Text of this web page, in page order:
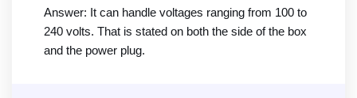
Answer: It can handle voltages ranging from 100 to
240 volts. That is stated on both the side of the box
and the power plug.